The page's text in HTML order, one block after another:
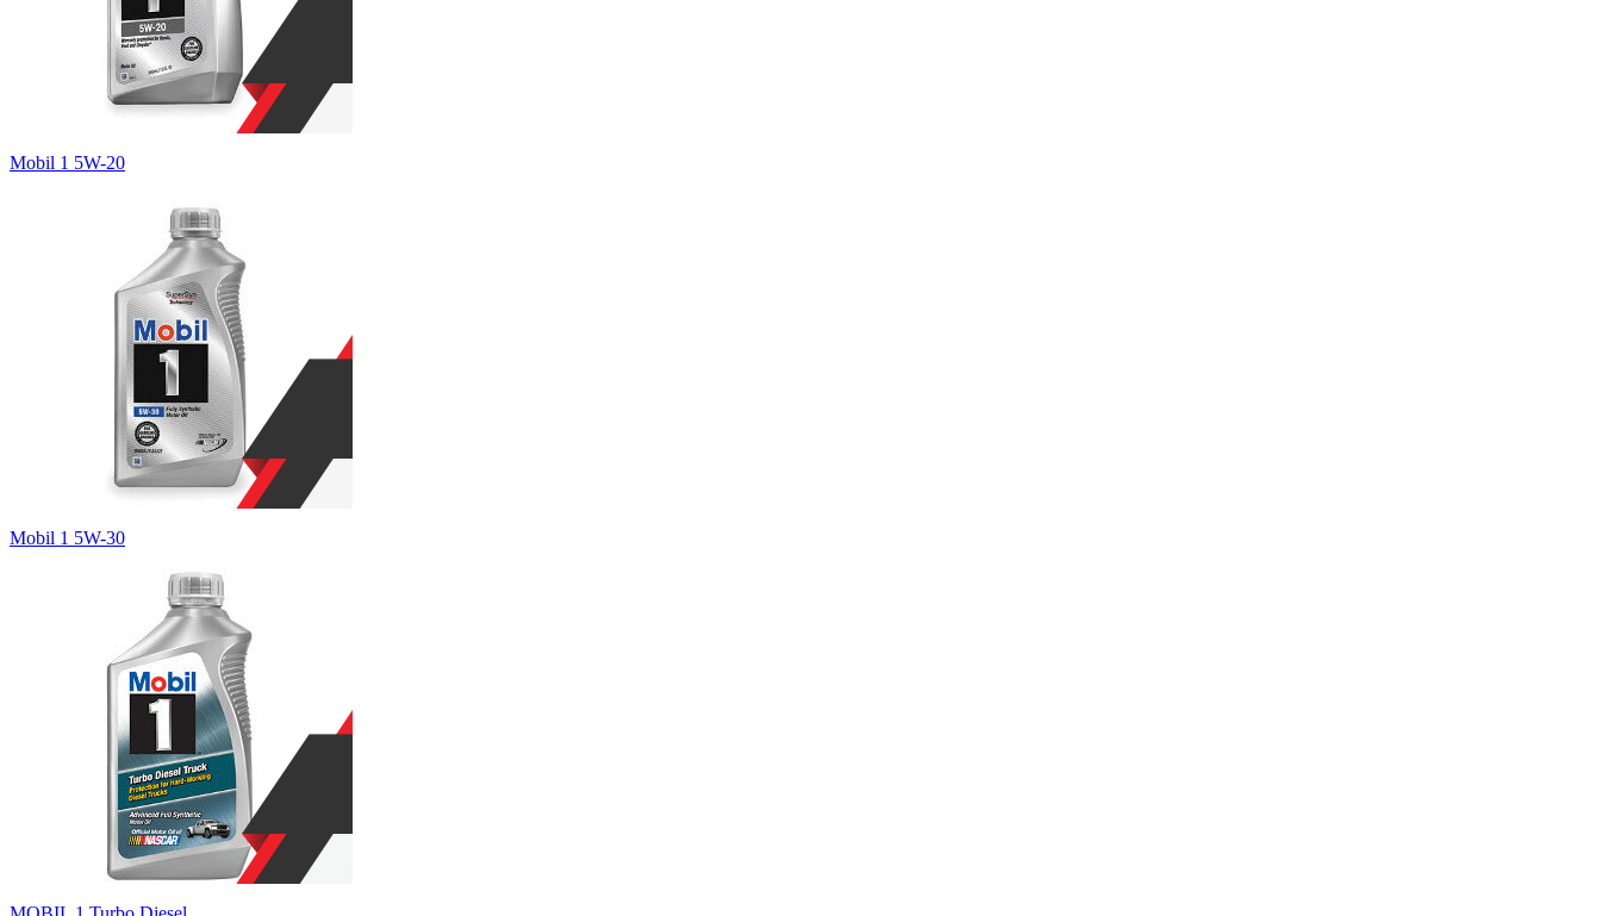
Mobil 1 5W-20
Mobil 1 5W-30